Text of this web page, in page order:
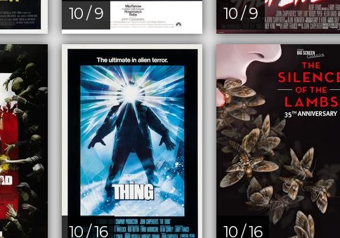
10 / 9 10 / 9
10 / 16 10 / 16